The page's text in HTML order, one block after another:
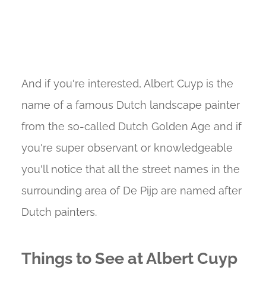
And if you're interested, Albert Cuyp is the
name of a famous Dutch landscape painter
from the so-called Dutch Golden Age and if
you're super observant or knowledgeable
you'll notice that all the street names in the
surrounding area of De Pijp are named after
Dutch painters.
Things to See at Albert Cuyp